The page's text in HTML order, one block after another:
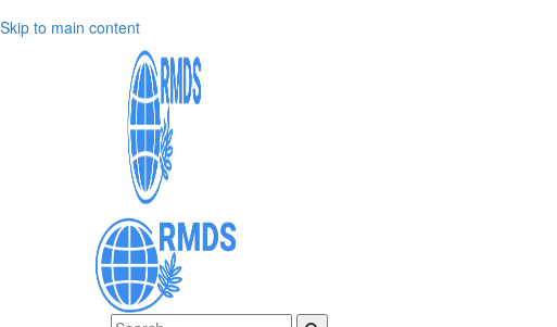
Skip to main content